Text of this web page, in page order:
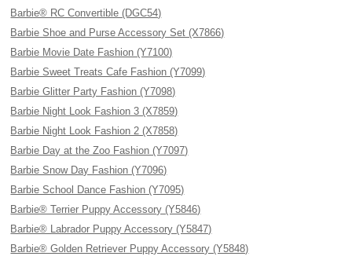
Barbie® RC Convertible (DGC54)
Barbie Shoe and Purse Accessory Set (X7866)
Barbie Movie Date Fashion (Y7100)
Barbie Sweet Treats Cafe Fashion (Y7099)
Barbie Glitter Party Fashion (Y7098)
Barbie Night Look Fashion 3 (X7859)
Barbie Night Look Fashion 2 (X7858)
Barbie Day at the Zoo Fashion (Y7097)
Barbie Snow Day Fashion (Y7096)
Barbie School Dance Fashion (Y7095)
Barbie® Terrier Puppy Accessory (Y5846)
Barbie® Labrador Puppy Accessory (Y5847)
Barbie® Golden Retriever Puppy Accessory (Y5848)